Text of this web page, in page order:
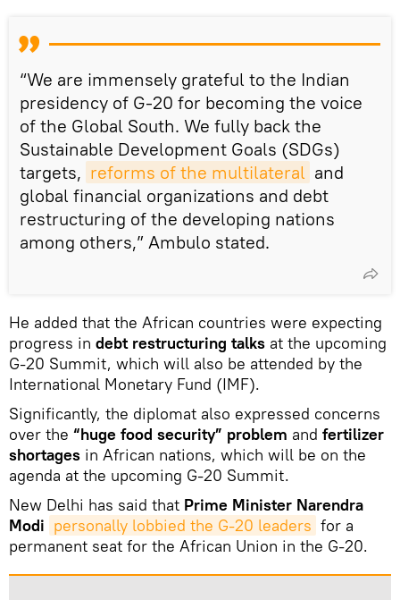
“We are immensely grateful to the Indian
presidency of G-20 for becoming the voice
of the Global South. We fully back the
Sustainable Development Goals (SDGs)
targets, reforms of the multilateral and
global financial organizations and debt
restructuring of the developing nations
among others,” Ambulo stated.
He added that the African countries were expecting
progress in debt restructuring talks at the upcoming
G-20 Summit, which will also be attended by the
International Monetary Fund (IMF).
Significantly, the diplomat also expressed concerns
over the “huge food security” problem and fertilizer
shortages in African nations, which will be on the
agenda at the upcoming G-20 Summit.
New Delhi has said that Prime Minister Narendra
Modi personally lobbied the G-20 leaders for a
permanent seat for the African Union in the G-20.